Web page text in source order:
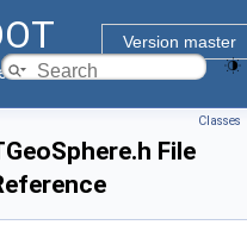
Version master
Guide
Classes
File